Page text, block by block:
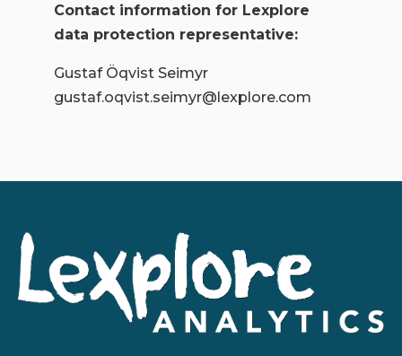
Contact information for Lexplore
data protection representative:
Gustaf Öqvist Seimyr
gustaf.oqvist.seimyr@lexplore.com